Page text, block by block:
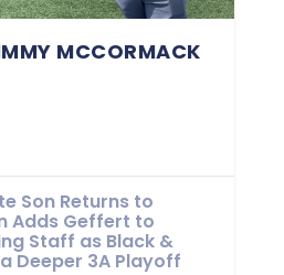
MCCORMACK
Son Returns to
Adds Geffert to
Staff as Black &
Deeper 3A Playoff